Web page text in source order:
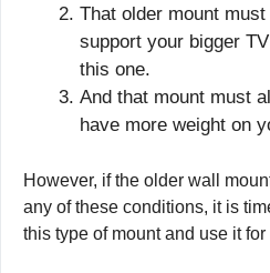
That older mount
support your bigger
this one.
And that mount must
have more weight on
However, if the older wall
any of these conditions, it is
this type of mount and use it